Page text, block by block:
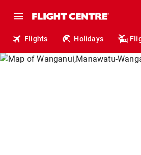
Flights Holidays